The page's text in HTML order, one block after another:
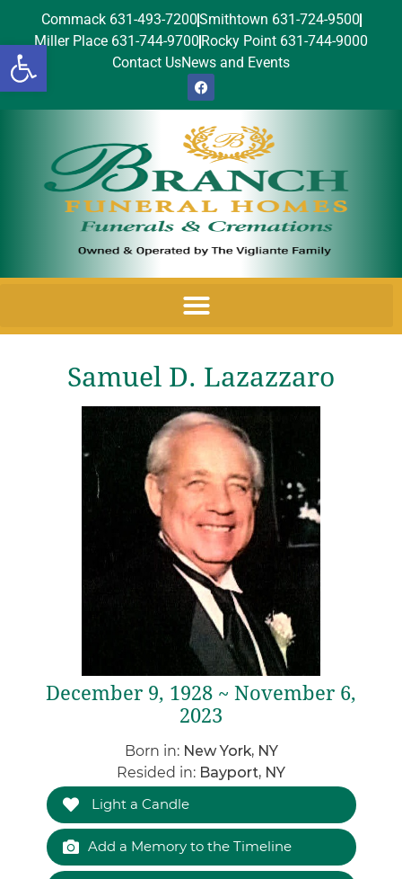
Open toolbar
Commack 631-493-7200Smithtown 631-724-9500
Miller Place 631-744-9700 Rocky Point 631-744-9000
Contact UsNews and Events
Samuel D. Lazazzaro
December 9, 1928 ~ November 6,
2023
Born in: New York, NY
Resided in: Bayport, NY
Light a Candle
Add a Memory to the Timeline